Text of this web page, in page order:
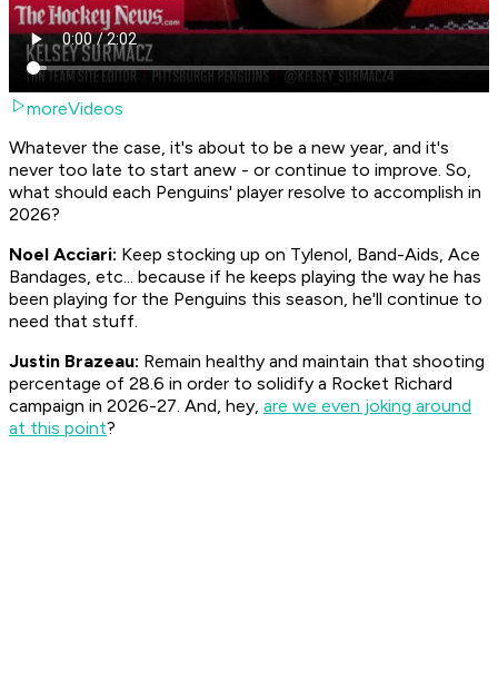
moreVideos
Whatever the case, it's about to be a new year, and it's
never too late to start anew - or continue to improve. So,
what should each Penguins' player resolve to accomplish in
2026?
Noel Acciari: Keep stocking up on Tylenol, Band-Aids, Ace
Bandages, etc... because if he keeps playing the way he has
been playing for the Penguins this season, he'll continue to
need that stuff.
Justin Brazeau: Remain healthy and maintain that shooting
percentage of 28.6 in order to solidify a Rocket Richard
campaign in 2026-27. And, hey, are we even joking around
at this point?